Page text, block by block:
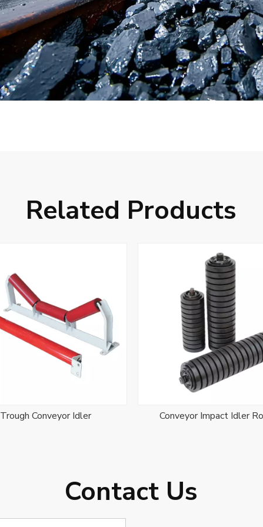
Related Products
Trough Conveyor Idler Conveyor Impact Idler
Contact Us